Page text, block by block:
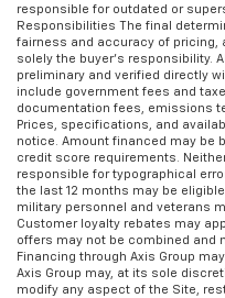
Power fold into floor
move! When you
rather than kids,
floor second row
your power fold into
provide more room
your back.
This feature
seat passengers.
responsible for outdated or
Responsibilities The final
fairness and accuracy of pricing,
solely the buyer’s responsibility.
preliminary and verified directly
include government fees and
documentation fees, emissions
Prices, specifications, and
notice. Amount financed may be
credit score requirements.
responsible for typographical
the last 12 months may be
military personnel and veterans
Customer loyalty rebates may
offers may not be combined and
Financing through Axis Group
Axis Group may, at its sole
modify any aspect of the Site,